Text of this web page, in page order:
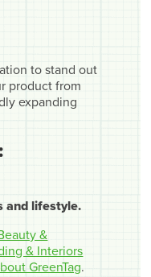
to stand out
product from
expanding
and lifestyle.
&
& Interiors
GreenTag.